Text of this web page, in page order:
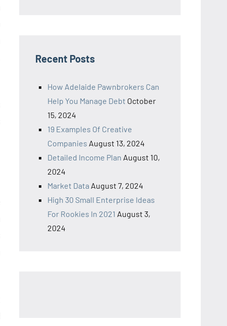
Recent Posts
How Adelaide Pawnbrokers Can
Help You Manage Debt October
15, 2024
19 Examples Of Creative
Companies August 13, 2024
Detailed Income Plan August 10,
2024
Market Data August 7, 2024
High 30 Small Enterprise Ideas
For Rookies In 2021 August 3,
2024